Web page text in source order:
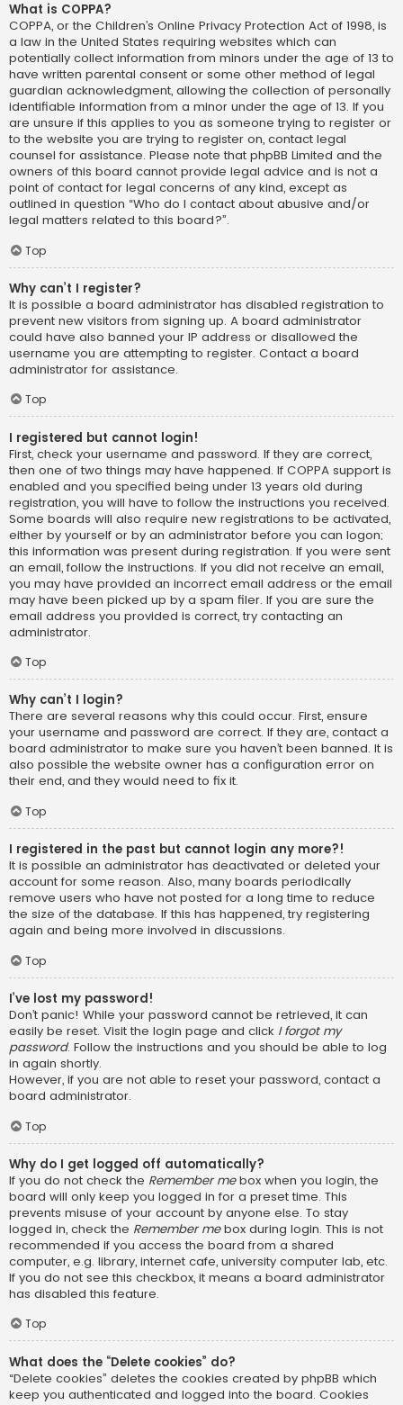
What is COPPA?
COPPA, or the Children’s Online Privacy Protection Act of 1998, is
a law in the United States requiring websites which can
potentially collect information from minors under the age of 13 to
have written parental consent or some other method of legal
guardian acknowledgment, allowing the collection of personally
identifiable information from a minor under the age of 13. If you
are unsure if this applies to you as someone trying to register or
to the website you are trying to register on, contact legal
counsel for assistance. Please note that phpBB Limited and the
owners of this board cannot provide legal advice and is not a
point of contact for legal concerns of any kind, except as
outlined in question “Who do I contact about abusive and/or
legal matters related to this board?”.
Top
Why can’t I register?
It is possible a board administrator has disabled registration to
prevent new visitors from signing up. A board administrator
could have also banned your IP address or disallowed the
username you are attempting to register. Contact a board
administrator for assistance.
Top
I registered but cannot login!
First, check your username and password. If they are correct,
then one of two things may have happened. If COPPA support is
enabled and you specified being under 13 years old during
registration, you will have to follow the instructions you received.
Some boards will also require new registrations to be activated,
either by yourself or by an administrator before you can logon;
this information was present during registration. If you were sent
an email, follow the instructions. If you did not receive an email,
you may have provided an incorrect email address or the email
may have been picked up by a spam filer. If you are sure the
email address you provided is correct, try contacting an
administrator.
Top
Why can’t I login?
There are several reasons why this could occur. First, ensure
your username and password are correct. If they are, contact a
board administrator to make sure you haven’t been banned. It is
also possible the website owner has a configuration error on
their end, and they would need to fix it.
Top
I registered in the past but cannot login any more?!
It is possible an administrator has deactivated or deleted your
account for some reason. Also, many boards periodically
remove users who have not posted for a long time to reduce
the size of the database. If this has happened, try registering
again and being more involved in discussions.
Top
I’ve lost my password!
Don’t panic! While your password cannot be retrieved, it can
easily be reset. Visit the login page and click I forgot my
password. Follow the instructions and you should be able to log
in again shortly.
However, if you are not able to reset your password, contact a
board administrator.
Top
Why do I get logged off automatically?
If you do not check the Remember mebox when you login, the
board will only keep you logged in for a preset time. This
prevents misuse of your account by anyone else. To stay
logged in, check the Remember mebox during login. This is not
recommended if you access the board from a shared
computer, e.g. library, internet cafe, university computer lab, etc.
If you do not see this checkbox, it means a board administrator
has disabled this feature.
Top
What does the “Delete cookies” do?
“Delete cookies” deletes the cookies created by phpBB which
keep you authenticated and logged into the board. Cookies